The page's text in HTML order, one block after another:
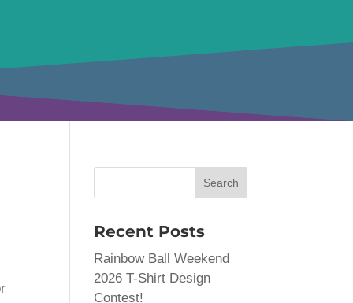
Recent Posts
Rainbow Ball Weekend
2026 T-Shirt Design
Contest!